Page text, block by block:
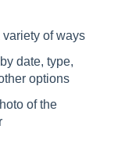
of ways
date, type,
options
of the